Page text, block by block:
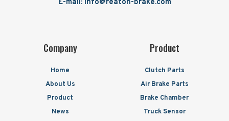
E-mail: info@reaton-brake.com
Company
Home
About Us
Product
News
Product
Clutch Parts
Air Brake Parts
Brake Chamber
Truck Sensor